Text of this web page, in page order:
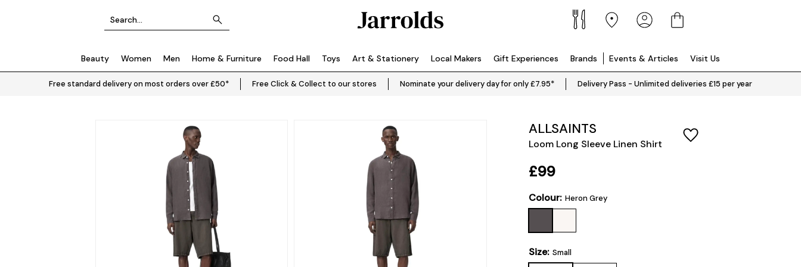
Beauty Women Men Home & Furniture Food Hall Toys Art & Stationery Local Makers Gift Experiences Brands Events & Articles Visit Us
Free standard delivery on most orders over £50* Free Click & Collect to our stores Nominate your delivery day for only £7.95* Delivery Pass - Unlimited deliveries £15 per year
ALLSAINTS
Loom Long Sleeve Linen Shirt
£99
Colour: Heron Grey
Size: Small